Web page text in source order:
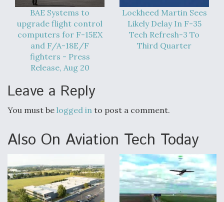
Boeing Regains FAA Certification Authority
Video Q&A: New Drone Tech, Explained by a Top
Airline Stocks Feel the Heat as Iran Tensions
BAE Systems to
upgrade flight control
computers for F-15EX
and F/A-18E/F
fighters - Press
Release, Aug 20
Lockheed Martin Sees
Likely Delay In F-35
Tech Refresh-3 To
Third Quarter
Leave a Reply
You must be logged in to post a comment.
Also On Aviation Tech Today